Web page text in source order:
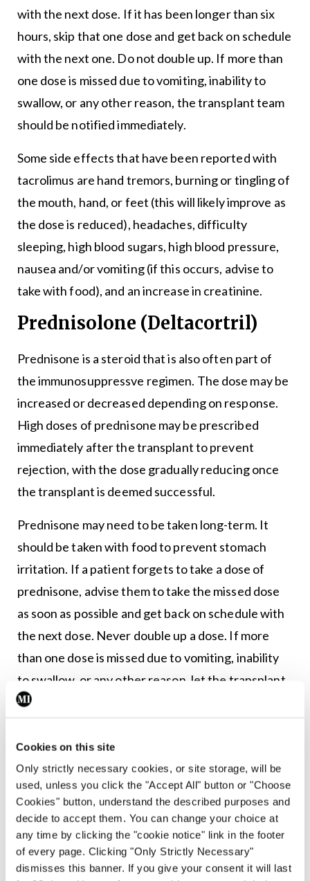
Cookies on this site
Only strictly necessary cookies, or site storage, will be
used, unless you click the "Accept All" button or "Choose
Cookies" button, understand the described purposes and
decide to accept them. You can change your choice at
any time by clicking the "cookie notice" link in the footer
of every page. Clicking "Only Strictly Necessary"
dismisses this banner. If you give your consent it will last
with the next dose. If it has been longer than six
hours, skip that one dose and get back on schedule
with the next one. Do not double up. If more than
one dose is missed due to vomiting, inability to
swallow, or any other reason, the transplant team
should be notified immediately.
Some side effects that have been reported with
tacrolimus are hand tremors, burning or tingling of
the mouth, hand, or feet (this will likely improve as
the dose is reduced), headaches, difficulty
sleeping, high blood sugars, high blood pressure,
nausea and/or vomiting (if this occurs, advise to
take with food), and an increase in creatinine.
Prednisolone (Deltacortril)
Prednisone is a steroid that is also often part of
the immunosuppressve regimen. The dose may be
increased or decreased depending on response.
High doses of prednisone may be prescribed
immediately after the transplant to prevent
rejection, with the dose gradually reducing once
the transplant is deemed successful.
Prednisone may need to be taken long-term. It
should be taken with food to prevent stomach
irritation. If a patient forgets to take a dose of
prednisone, advise them to take the missed dose
as soon as possible and get back on schedule with
the next dose. Never double up a dose. If more
than one dose is missed due to vomiting, inability
to swallow, or any other reason, let the transplant
team know immediately.
cortisol, leading to adrenal insufficiency. It should
therefore never be stopped abruptly – it should be
gradually tapered off slowly to give the adrenal
glands a chance to start making cortisol again.